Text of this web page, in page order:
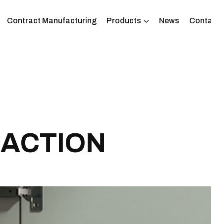
Contract Manufacturing Products News
ACTION